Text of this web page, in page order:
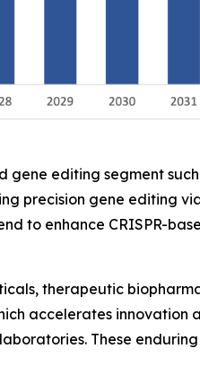
editing segment
precision gene editing
to enhance CRISPR-
therapeutic
accelerates innovation
These